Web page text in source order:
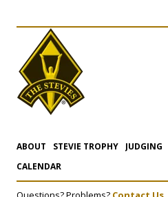
ABOUT STEVIE TROPHY JUDGING
CALENDAR